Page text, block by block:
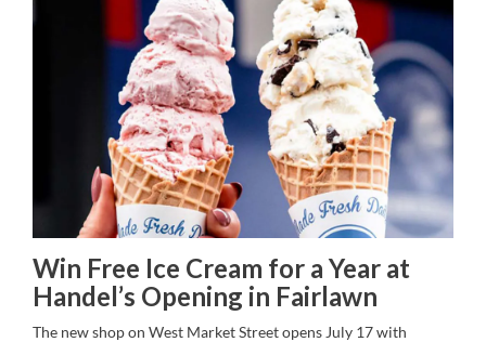
Win Free Ice Cream for a Year at
Handel’s Opening in Fairlawn
The new shop on West Market Street opens July 17 with